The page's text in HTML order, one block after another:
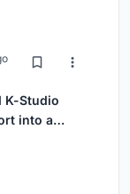
K-Studio
into a